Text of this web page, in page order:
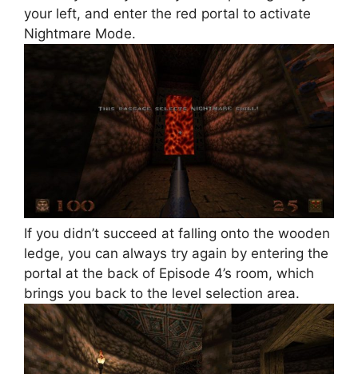
your left, and enter the red portal to activate
Nightmare Mode.
If you didn’t succeed at falling onto the wooden
ledge, you can always try again by entering the
portal at the back of Episode 4’s room, which
brings you back to the level selection area.